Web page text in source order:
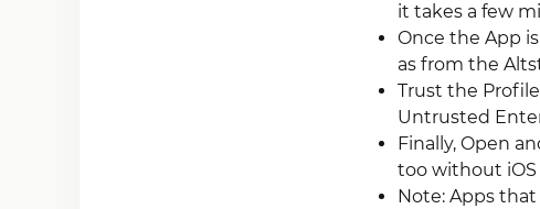
it takes a few
Once the App
as from the
Trust the
Untrusted
Finally, Open
too without iOS
Note: Apps